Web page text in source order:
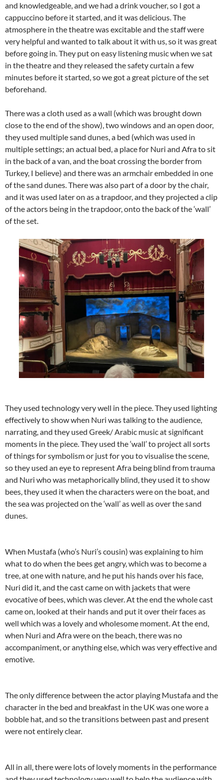
and knowledgeable, and we had a drink voucher, so I got a
cappuccino before it started, and it was delicious. The
atmosphere in the theatre was excitable and the staff were
very helpful and wanted to talk about it with us, so it was great
before going in. They put on easy listening music when we sat
in the theatre and they released the safety curtain a few
minutes before it started, so we got a great picture of the set
beforehand.
There was a cloth used as a wall (which was brought down
close to the end of the show), two windows and an open door,
they used multiple sand dunes, a bed (which was used in
multiple settings; an actual bed, a place for Nuri and Afra to sit
in the back of a van, and the boat crossing the border from
Turkey, I believe) and there was an armchair embedded in one
of the sand dunes. There was also part of a door by the chair,
and it was used later on as a trapdoor, and they projected a clip
of the actors being in the trapdoor, onto the back of the ‘wall’
of the set.
They used technology very well in the piece. They used lighting
effectively to show when Nuri was talking to the audience,
narrating, and they used Greek/ Arabic music at significant
moments in the piece. They used the ‘wall’ to project all sorts
of things for symbolism or just for you to visualise the scene,
so they used an eye to represent Afra being blind from trauma
and Nuri who was metaphorically blind, they used it to show
bees, they used it when the characters were on the boat, and
the sea was projected on the ‘wall’ as well as over the sand
dunes.
When Mustafa (who’s Nuri’s cousin) was explaining to him
what to do when the bees get angry, which was to become a
tree, at one with nature, and he put his hands over his face,
Nuri did it, and the cast came on with jackets that were
evocative of bees, which was clever. At the end the whole cast
came on, looked at their hands and put it over their faces as
well which was a lovely and wholesome moment. At the end,
when Nuri and Afra were on the beach, there was no
accompaniment, or anything else, which was very effective and
emotive.
The only difference between the actor playing Mustafa and the
character in the bed and breakfast in the UK was one wore a
bobble hat, and so the transitions between past and present
were not entirely clear.
All in all, there were lots of lovely moments in the performance